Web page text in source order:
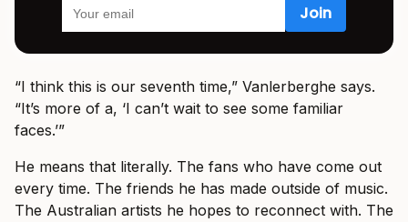
“I think this is our seventh time,” Vanlerberghe says.
“It’s more of a, ‘I can’t wait to see some familiar
faces.’”
He means that literally. The fans who have come out
every time. The friends he has made outside of music.
The Australian artists he hopes to reconnect with. The